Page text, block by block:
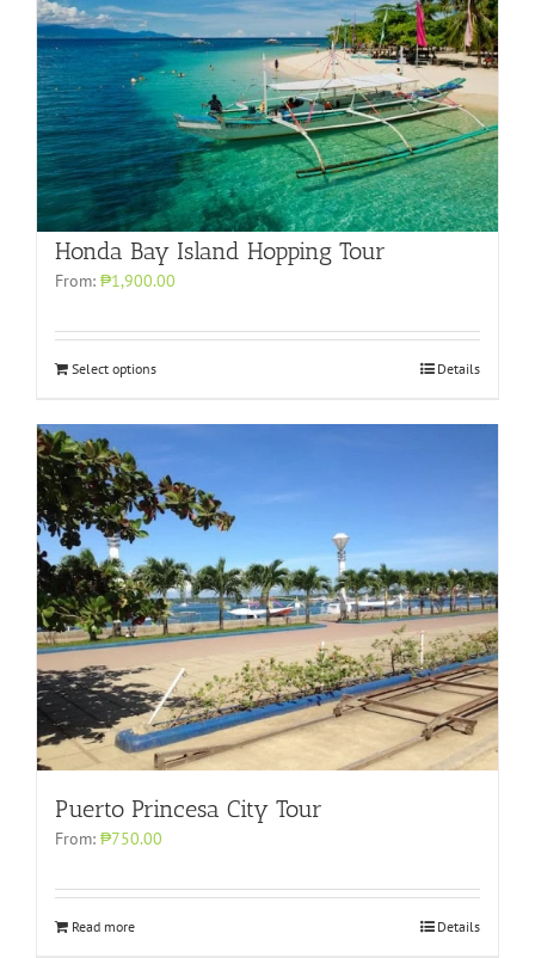
Honda Bay Island Hopping Tour
From: ₱1,900.00
Select options Details
Puerto Princesa City Tour
From: ₱750.00
Read more Details